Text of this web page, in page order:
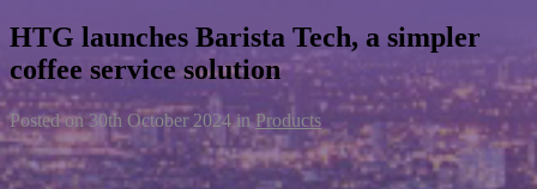
HTG launches Barista Tech, a simpler
coffee service solution
Posted on 30th October 2024inProducts